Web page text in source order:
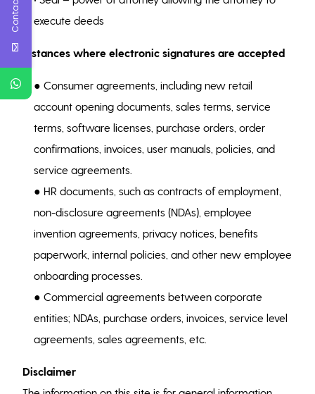
execute deeds
Instances where electronic signatures are accepted
● Consumer agreements, including new retail
account opening documents, sales terms, service
terms, software licenses, purchase orders, order
confirmations, invoices, user manuals, policies, and
service agreements.
● HR documents, such as contracts of employment,
non-disclosure agreements (NDAs), employee
invention agreements, privacy notices, benefits
paperwork, internal policies, and other new employee
onboarding processes.
● Commercial agreements between corporate
entities; NDAs, purchase orders, invoices, service level
agreements, sales agreements, etc.
Disclaimer